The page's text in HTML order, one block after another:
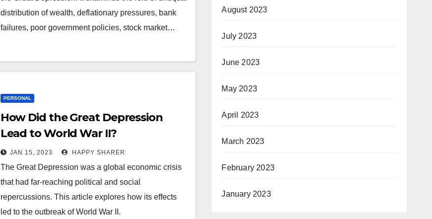
distribution of wealth, deflationary pressures, bank
failures, poor government policies, stock market…
PERSONAL
How Did the Great Depression
Lead to World War II?
JAN 15, 2023 HAPPY SHARER
The Great Depression was a global economic crisis
that had far-reaching political and social
repercussions. This article explores how its effects
led to the outbreak of World War II.
August 2023
July 2023
June 2023
May 2023
April 2023
March 2023
February 2023
January 2023